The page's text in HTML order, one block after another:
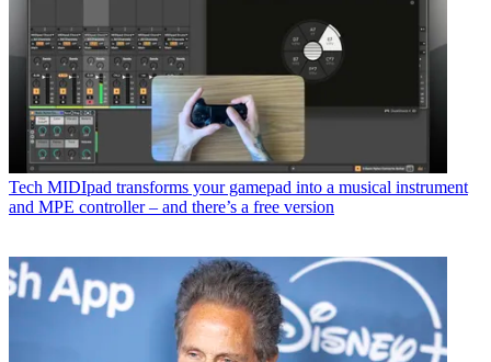
Tech MIDIpad transforms your gamepad into a musical instrument
and MPE controller – and there’s a free version